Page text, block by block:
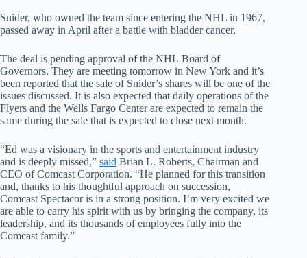
Snider, who owned the team since entering the NHL in 1967,
passed away in April after a battle with bladder cancer.
The deal is pending approval of the NHL Board of
Governors. They are meeting tomorrow in New York and it’s
been reported that the sale of Snider’s shares will be one of the
issues discussed. It is also expected that daily operations of the
Flyers and the Wells Fargo Center are expected to remain the
same during the sale that is expected to close next month.
“Ed was a visionary in the sports and entertainment industry
and is deeply missed,” said Brian L. Roberts, Chairman and
CEO of Comcast Corporation. “He planned for this transition
and, thanks to his thoughtful approach on succession,
Comcast Spectacor is in a strong position. I’m very excited we
are able to carry his spirit with us by bringing the company, its
leadership, and its thousands of employees fully into the
Comcast family.”